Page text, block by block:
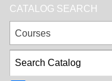
CATALOG SEARCH
Courses